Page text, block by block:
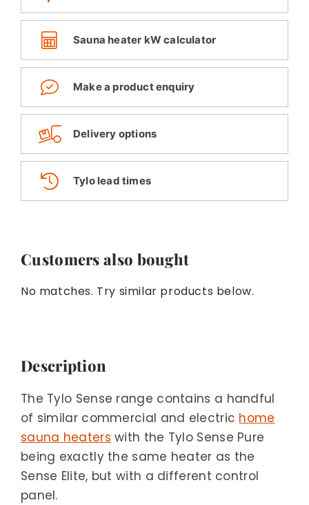
Sauna heater kW calculator
Make a product enquiry
Delivery options
Tylo lead times
Customers also bought
No matches. Try similar products below.
Description
The Tylo Sense range contains a handful
of similar commercial and electric home
sauna heaters with the Tylo Sense Pure
being exactly the same heater as the
Sense Elite, but with a different control
panel.